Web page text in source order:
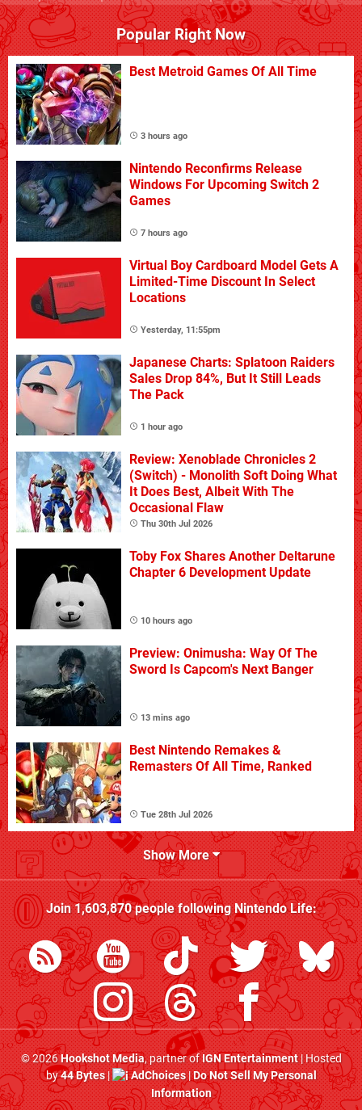
Popular Right Now
Best Metroid Games Of All Time
3 hours ago
Nintendo Reconfirms Release
Windows For Upcoming Switch 2
Games
7 hours ago
Virtual Boy Cardboard Model Gets A
Limited-Time Discount In Select
Locations
Yesterday, 11:55pm
Japanese Charts: Splatoon Raiders
Sales Drop 84%, But It Still Leads
The Pack
1 hour ago
Review: Xenoblade Chronicles 2
(Switch) - Monolith Soft Doing What
It Does Best, Albeit With The
Occasional Flaw
Thu 30th Jul 2026
Toby Fox Shares Another Deltarune
Chapter 6 Development Update
10 hours ago
Preview: Onimusha: Way Of The
Sword Is Capcom's Next Banger
13 mins ago
Best Nintendo Remakes &
Remasters Of All Time, Ranked
Tue 28th Jul 2026
Show More
Join1,603,870people followingNintendo Life:
© 2026Hookshot Media, partner ofIGN Entertainment| Hosted
by44 Bytes| AdChoices|Do Not Sell My Personal
Information